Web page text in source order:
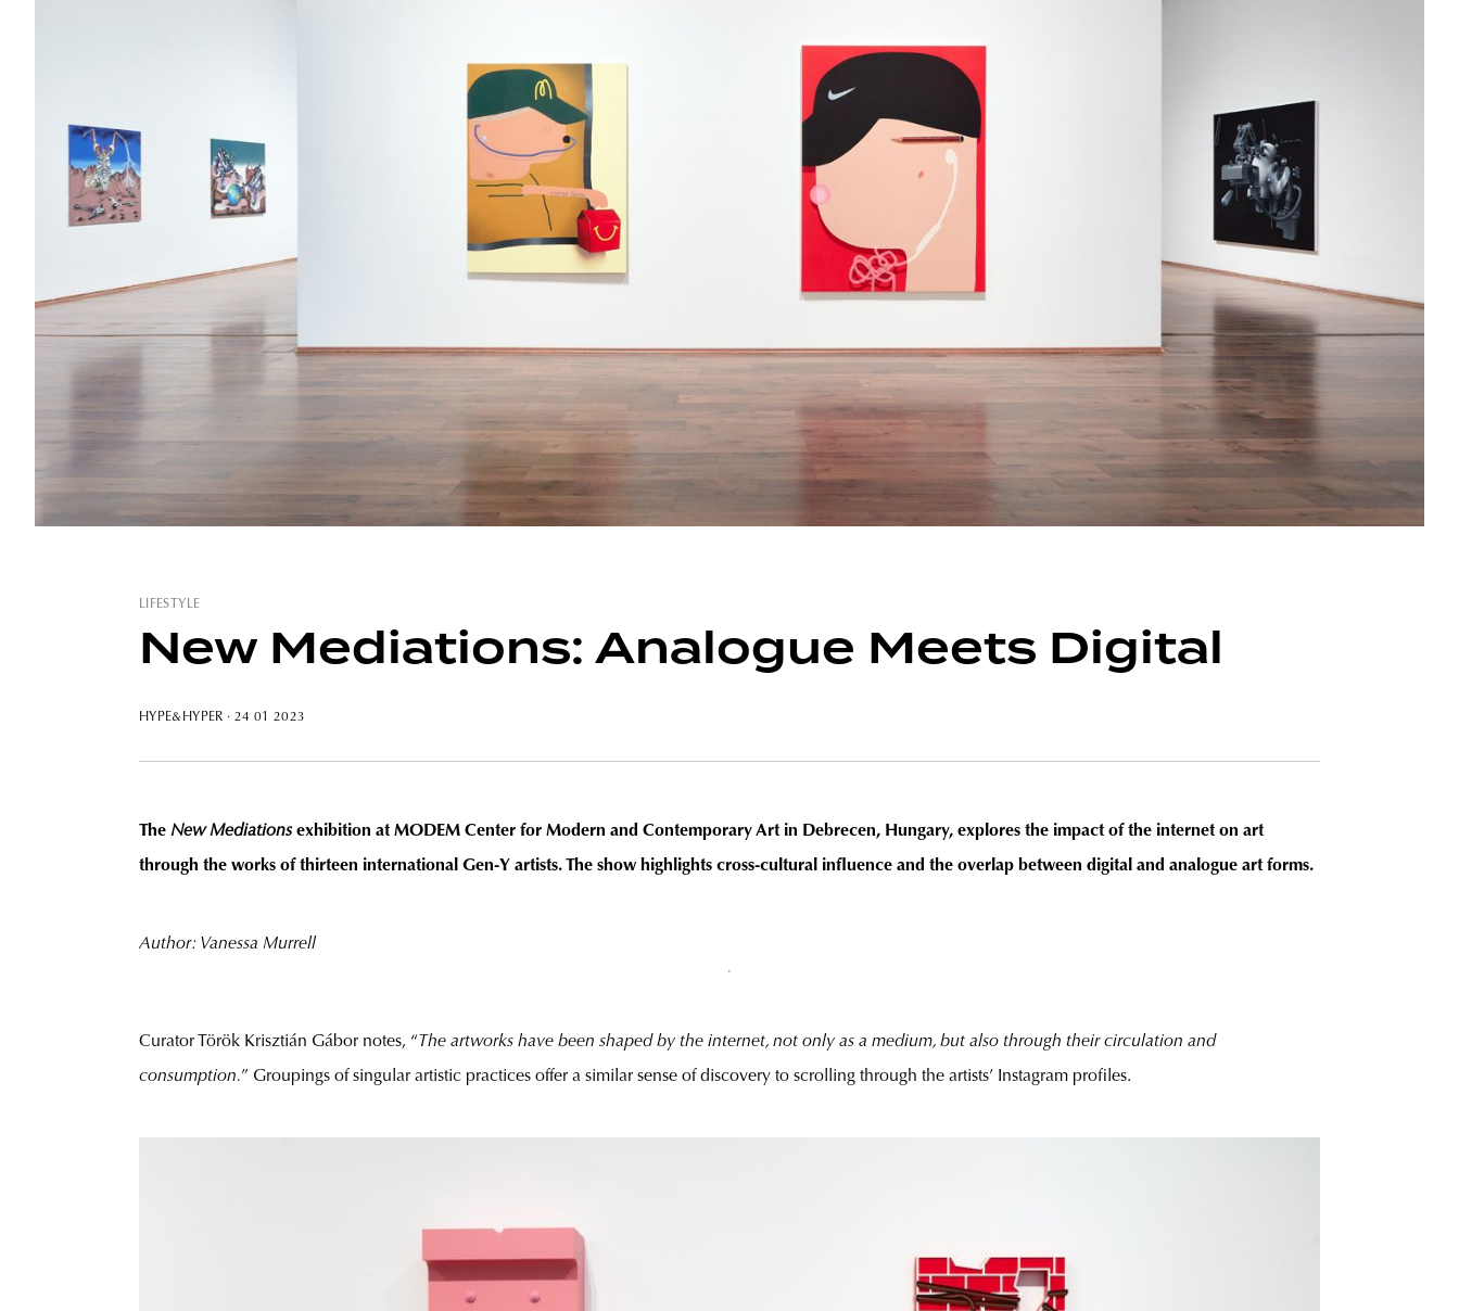
LIFESTYLE
New Mediations: Analogue Meets Digital
HYPE&HYPER · 24 01 2023
The New Mediationsexhibition at MODEM Center for Modern and Contemporary Art in Debrecen, Hungary, explores the impact of the internet on art
through the works of thirteen international Gen-Y artists. The show highlights cross-cultural influence and the overlap between digital and analogue art forms.
Author: Vanessa Murrell
Curator Török Krisztián Gábor notes, “ The artworks have been shaped by the internet, not only as a medium, but also through their circulation and
consumption.” Groupings of singular artistic practices offer a similar sense of discovery to scrolling through the artists’ Instagram profiles.